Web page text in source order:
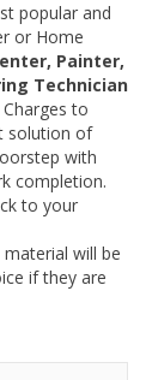
popular and
or Home
Painter,
Technician
to
solution of
with
completion.
to your
will be
if they are